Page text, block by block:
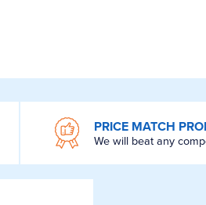
PRICE MATCH
We will beat any